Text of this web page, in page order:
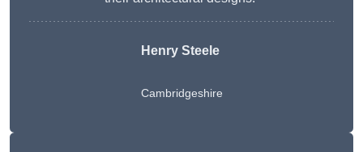
Henry Steele
Cambridgeshire